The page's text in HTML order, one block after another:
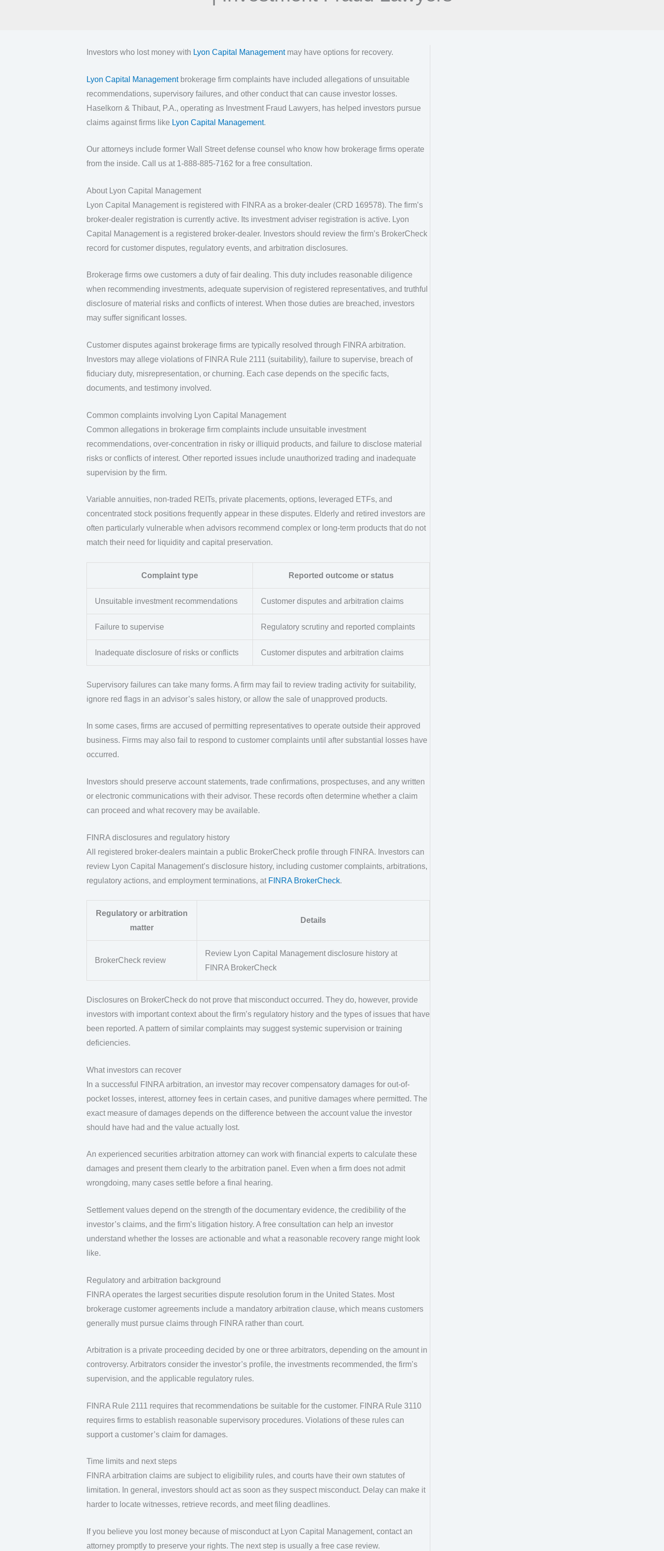
Investors who lost money with Lyon Capital Managementmay have options for recovery.
Lyon Capital Managementbrokerage firm complaints have included allegations of unsuitable
recommendations, supervisory failures, and other conduct that can cause investor losses.
Haselkorn & Thibaut, P.A., operating as Investment Fraud Lawyers, has helped investors pursue
claims against firms like Lyon Capital Management.
Our attorneys include former Wall Street defense counsel who know how brokerage firms operate
from the inside. Call us at 1-888-885-7162 for a free consultation.
About Lyon Capital Management
Lyon Capital Management is registered with FINRA as a broker-dealer (CRD 169578). The firm’s
broker-dealer registration is currently active. Its investment adviser registration is active. Lyon
Capital Management is a registered broker-dealer. Investors should review the firm’s BrokerCheck
record for customer disputes, regulatory events, and arbitration disclosures.
Brokerage firms owe customers a duty of fair dealing. This duty includes reasonable diligence
when recommending investments, adequate supervision of registered representatives, and truthful
disclosure of material risks and conflicts of interest. When those duties are breached, investors
may suffer significant losses.
Customer disputes against brokerage firms are typically resolved through FINRA arbitration.
Investors may allege violations of FINRA Rule 2111 (suitability), failure to supervise, breach of
fiduciary duty, misrepresentation, or churning. Each case depends on the specific facts,
documents, and testimony involved.
Common complaints involving Lyon Capital Management
Common allegations in brokerage firm complaints include unsuitable investment
recommendations, over-concentration in risky or illiquid products, and failure to disclose material
risks or conflicts of interest. Other reported issues include unauthorized trading and inadequate
supervision by the firm.
Variable annuities, non-traded REITs, private placements, options, leveraged ETFs, and
concentrated stock positions frequently appear in these disputes. Elderly and retired investors are
often particularly vulnerable when advisors recommend complex or long-term products that do not
match their need for liquidity and capital preservation.
Complaint type Reported outcome or status
Unsuitable investment recommendations Customer disputes and arbitration claims
Failure to supervise Regulatory scrutiny and reported complaints
Inadequate disclosure of risks or conflicts Customer disputes and arbitration claims
Supervisory failures can take many forms. A firm may fail to review trading activity for suitability,
ignore red flags in an advisor’s sales history, or allow the sale of unapproved products.
In some cases, firms are accused of permitting representatives to operate outside their approved
business. Firms may also fail to respond to customer complaints until after substantial losses have
occurred.
Investors should preserve account statements, trade confirmations, prospectuses, and any written
or electronic communications with their advisor. These records often determine whether a claim
can proceed and what recovery may be available.
FINRA disclosures and regulatory history
All registered broker-dealers maintain a public BrokerCheck profile through FINRA. Investors can
review Lyon Capital Management’s disclosure history, including customer complaints, arbitrations,
regulatory actions, and employment terminations, at FINRA BrokerCheck.
Regulatory or arbitration
matter
Details
BrokerCheck review
Review Lyon Capital Management disclosure history at
FINRA BrokerCheck
Disclosures on BrokerCheck do not prove that misconduct occurred. They do, however, provide
investors with important context about the firm’s regulatory history and the types of issues that have
been reported. A pattern of similar complaints may suggest systemic supervision or training
deficiencies.
What investors can recover
In a successful FINRA arbitration, an investor may recover compensatory damages for out-of-
pocket losses, interest, attorney fees in certain cases, and punitive damages where permitted. The
exact measure of damages depends on the difference between the account value the investor
should have had and the value actually lost.
An experienced securities arbitration attorney can work with financial experts to calculate these
damages and present them clearly to the arbitration panel. Even when a firm does not admit
wrongdoing, many cases settle before a final hearing.
Settlement values depend on the strength of the documentary evidence, the credibility of the
investor’s claims, and the firm’s litigation history. A free consultation can help an investor
understand whether the losses are actionable and what a reasonable recovery range might look
like.
Regulatory and arbitration background
FINRA operates the largest securities dispute resolution forum in the United States. Most
brokerage customer agreements include a mandatory arbitration clause, which means customers
generally must pursue claims through FINRA rather than court.
Arbitration is a private proceeding decided by one or three arbitrators, depending on the amount in
controversy. Arbitrators consider the investor’s profile, the investments recommended, the firm’s
supervision, and the applicable regulatory rules.
FINRA Rule 2111 requires that recommendations be suitable for the customer. FINRA Rule 3110
requires firms to establish reasonable supervisory procedures. Violations of these rules can
support a customer’s claim for damages.
Time limits and next steps
FINRA arbitration claims are subject to eligibility rules, and courts have their own statutes of
limitation. In general, investors should act as soon as they suspect misconduct. Delay can make it
harder to locate witnesses, retrieve records, and meet filing deadlines.
If you believe you lost money because of misconduct at Lyon Capital Management, contact an
attorney promptly to preserve your rights. The next step is usually a free case review.